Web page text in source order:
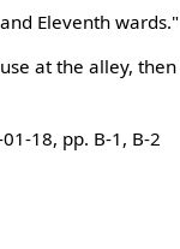
Eleventh wards."
at the alley, then
18, pp. B-1, B-2